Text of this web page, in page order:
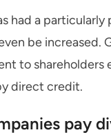
had a
be increased.
to shareholders
direct credit.
pay